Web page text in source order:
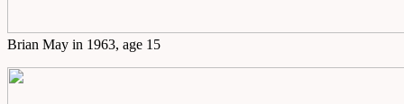
Brian May in 1963, age 15